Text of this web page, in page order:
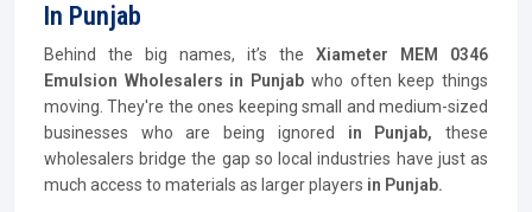
In Punjab
Behind the big names, it’s the Xiameter MEM 0346
Emulsion Wholesalers in Punjab who often keep things
moving. They're the ones keeping small and medium-sized
businesses who are being ignored in Punjab, these
wholesalers bridge the gap so local industries have just as
much access to materials as larger players in Punjab.